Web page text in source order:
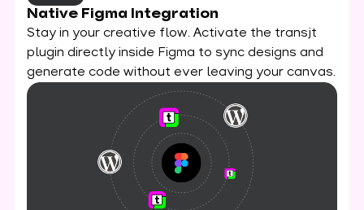
Native Figma Integration
Stay in your creative flow. Activate the transjt
plugin directly inside Figma to sync designs and
generate code without ever leaving your canvas.